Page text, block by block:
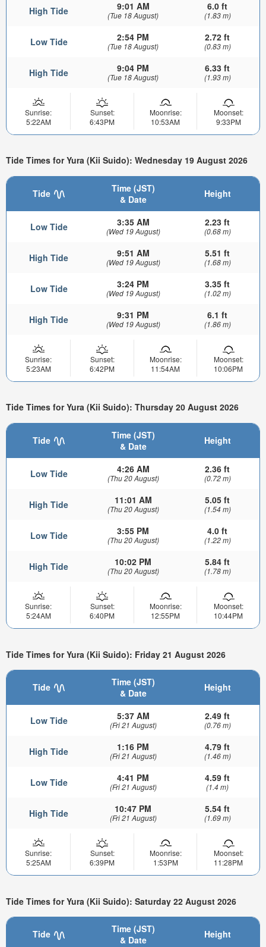
High Tide 9:01 AM
(Tue 18 August)
6.0 ft
(1.83 m)
Low Tide 2:54 PM
(Tue 18 August)
2.72 ft
(0.83 m)
High Tide 9:04 PM
(Tue 18 August)
6.33 ft
(1.93 m)
Sunrise:
5:22AM
Sunset:
6:43PM
Moonrise:
10:53AM
Moonset:
9:33PM
Tide Times for Yura (Kii Suido): Wednesday 19 August 2026
Tide
Time (JST)
& Date
Height
Low Tide 3:35 AM
(Wed 19 August)
2.23 ft
(0.68 m)
High Tide 9:51 AM
(Wed 19 August)
5.51 ft
(1.68 m)
Low Tide 3:24 PM
(Wed 19 August)
3.35 ft
(1.02 m)
High Tide 9:31 PM
(Wed 19 August)
6.1 ft
(1.86 m)
Sunrise:
5:23AM
Sunset:
6:42PM
Moonrise:
11:54AM
Moonset:
10:06PM
Tide Times for Yura (Kii Suido): Thursday 20 August 2026
Tide
Time (JST)
& Date
Height
Low Tide 4:26 AM
(Thu 20 August)
2.36 ft
(0.72 m)
High Tide 11:01 AM
(Thu 20 August)
5.05 ft
(1.54 m)
Low Tide 3:55 PM
(Thu 20 August)
4.0 ft
(1.22 m)
High Tide 10:02 PM
(Thu 20 August)
5.84 ft
(1.78 m)
Sunrise:
5:24AM
Sunset:
6:40PM
Moonrise:
12:55PM
Moonset:
10:44PM
Tide Times for Yura (Kii Suido): Friday 21 August 2026
Tide
Time (JST)
& Date
Height
Low Tide 5:37 AM
(Fri 21 August)
2.49 ft
(0.76 m)
High Tide 1:16 PM
(Fri 21 August)
4.79 ft
(1.46 m)
Low Tide 4:41 PM
(Fri 21 August)
4.59 ft
(1.4 m)
High Tide 10:47 PM
(Fri 21 August)
5.54 ft
(1.69 m)
Sunrise:
5:25AM
Sunset:
6:39PM
Moonrise:
1:53PM
Moonset:
11:28PM
Tide Times for Yura (Kii Suido): Saturday 22 August 2026
Tide
Time (JST)
& Date
Height